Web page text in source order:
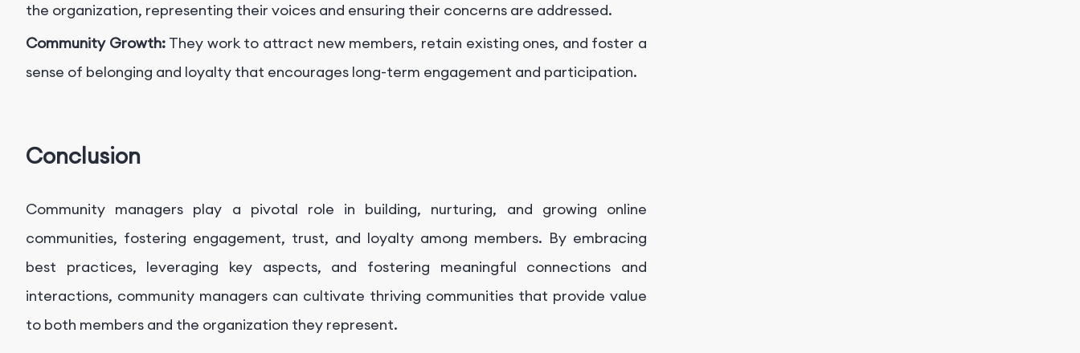
the organization, representing their voices and ensuring their concerns are addressed.
Community Growth: They work to attract new members, retain existing ones, and foster a
sense of belonging and loyalty that encourages long-term engagement and participation.
Conclusion
Community managers play a pivotal role in building, nurturing, and growing online
communities, fostering engagement, trust, and loyalty among members. By embracing
best practices, leveraging key aspects, and fostering meaningful connections and
interactions, community managers can cultivate thriving communities that provide value
to both members and the organization they represent.